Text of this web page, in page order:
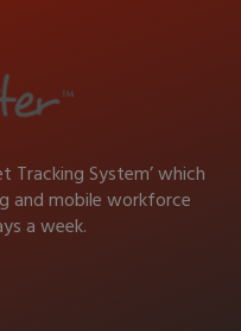
Tracking System’ which
and mobile workforce
a week.